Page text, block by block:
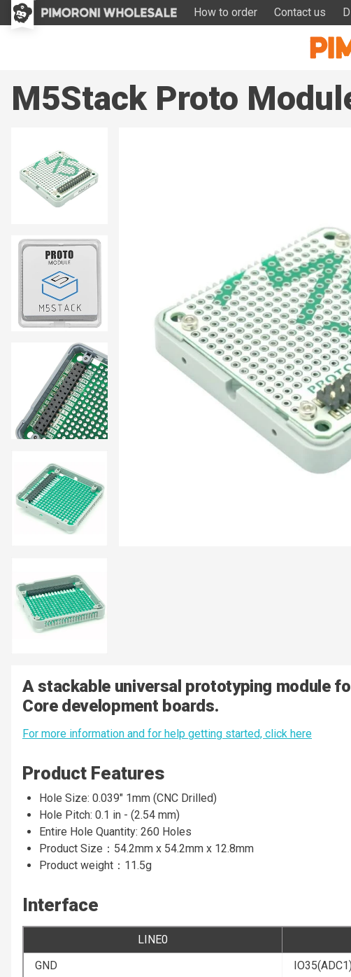
How to order Contact us
M5Stack Proto
A stackable universal prototyping module
Core development boards.
For more information and for help getting started, click here
Product Features
Hole Size: 0.039" 1mm (CNC Drilled)
Hole Pitch: 0.1 in - (2.54 mm)
Entire Hole Quantity: 260 Holes
Product Size：54.2mm x 54.2mm x 12.8mm
Product weight：11.5g
Interface
LINE0
GND